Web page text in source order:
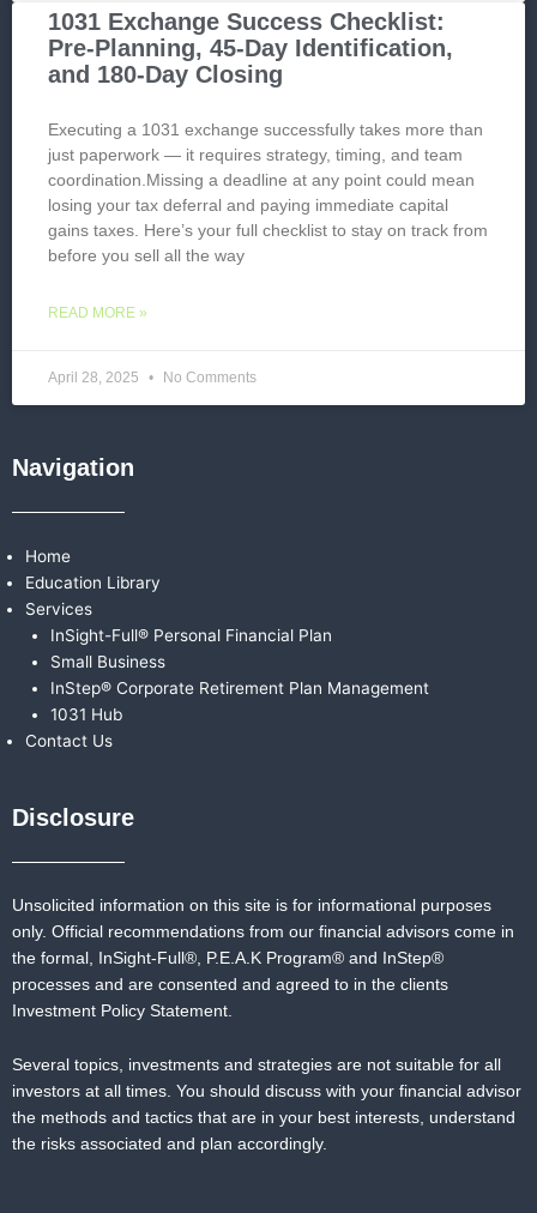
1031 Exchange Success Checklist:
Pre-Planning, 45-Day Identification,
and 180-Day Closing
Executing a 1031 exchange successfully takes more than
just paperwork — it requires strategy, timing, and team
coordination.Missing a deadline at any point could mean
losing your tax deferral and paying immediate capital
gains taxes. Here’s your full checklist to stay on track from
before you sell all the way
READ MORE »
April 28, 2025 No Comments
Navigation
Home
Education Library
Services
InSight-Full® Personal Financial Plan
Small Business
InStep® Corporate Retirement Plan Management
1031 Hub
Contact Us
Disclosure
Unsolicited information on this site is for informational purposes
only. Official recommendations from our financial advisors come in
the formal, InSight-Full®, P.E.A.K Program® and InStep®
processes and are consented and agreed to in the clients
Investment Policy Statement.
Several topics, investments and strategies are not suitable for all
investors at all times. You should discuss with your financial advisor
the methods and tactics that are in your best interests, understand
the risks associated and plan accordingly.